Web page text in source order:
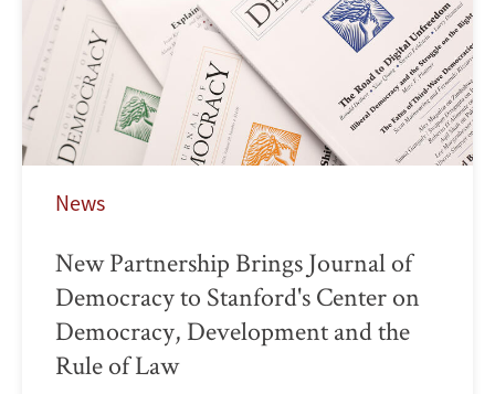
News
New Partnership Brings Journal of
Democracy to Stanford's Center on
Democracy, Development and the
Rule of Law